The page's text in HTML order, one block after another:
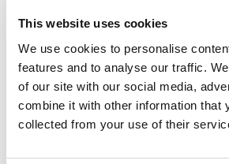
This website uses cookies
We use cookies to personalise
features and to analyse our traffic.
of our site with our social media,
combine it with other information that
collected from your use of their